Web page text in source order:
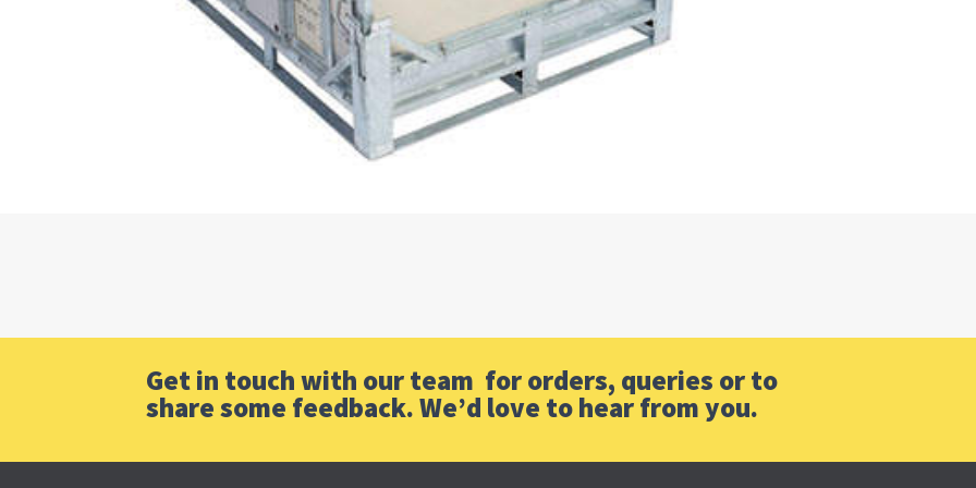
Get in touch with our team for orders, queries or to
share some feedback. We’d love to hear from you.